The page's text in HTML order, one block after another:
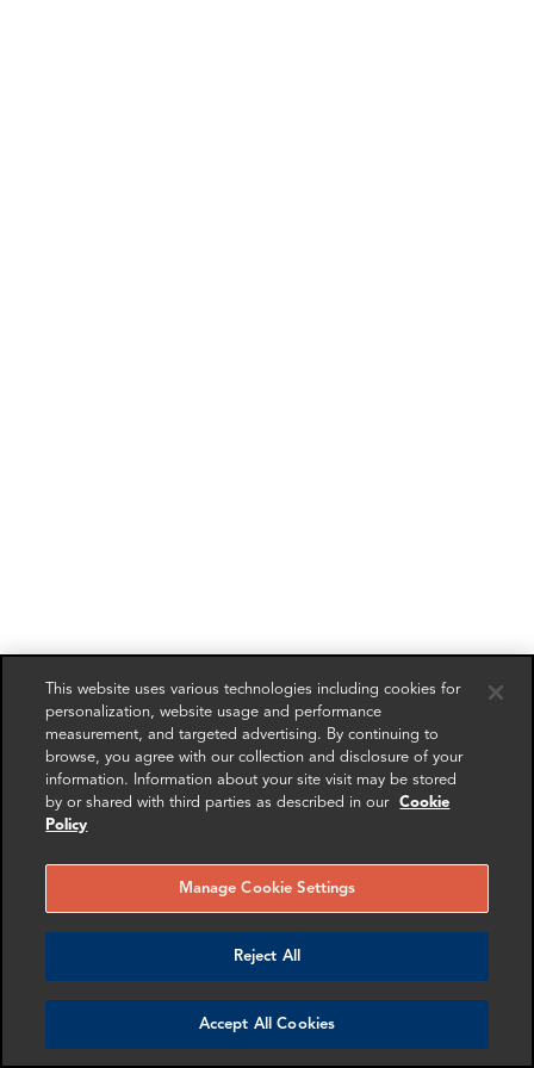
This website uses various technologies including cookies for
personalization, website usage and performance
measurement, and targeted advertising. By continuing to
browse, you agree with our collection and disclosure of your
information. Information about your site visit may be stored
by or shared with third parties as described in our
Cookie
Policy
Manage Cookie Settings
Reject All
Accept All Cookies